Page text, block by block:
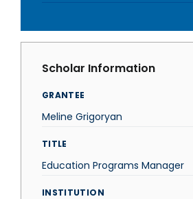
Scholar Information
GRANTEE
Meline Grigoryan
TITLE
Education Programs Manager
INSTITUTION